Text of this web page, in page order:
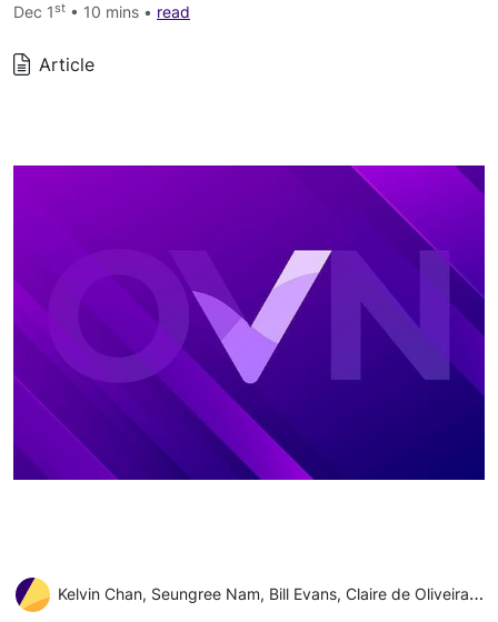
Dec 1st • 10 mins • read
Article
Kelvin Chan, Seungree Nam, Bill Evans, Claire de Oliveira Alexandra Chambers, Scott Gavura, Jeffrey Hoch, Rebecca E Mercer, Wei Fang Dai, Jaclyn Beca, Mina Tadrous, Wanrudee Isaranuwatchai